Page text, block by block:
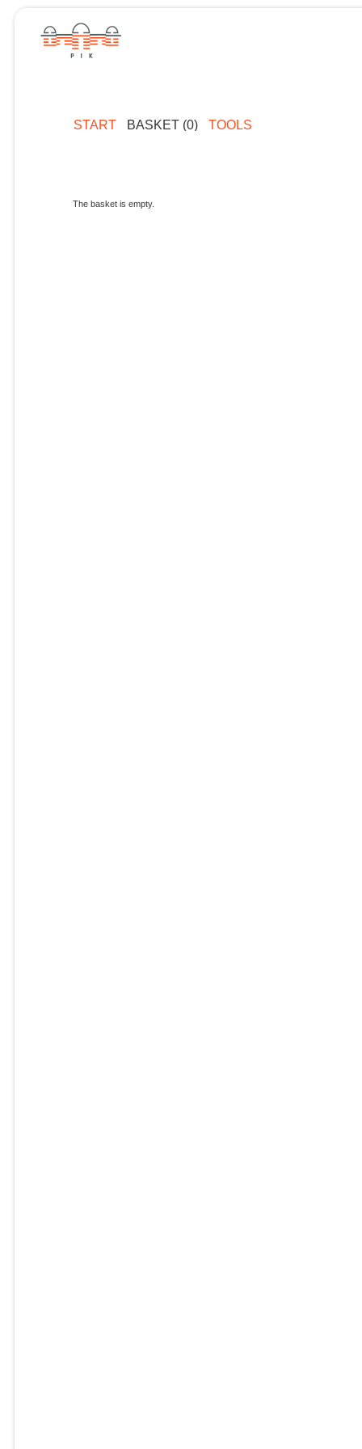
START BASKET (0) TOOLS
The basket is empty.